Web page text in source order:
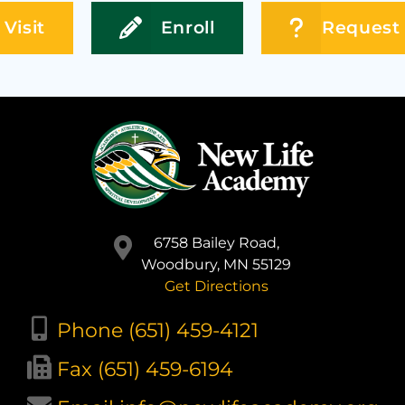
Visit Enroll
6758 Bailey Road,
Woodbury, MN 55129
Get Directions
Phone (651) 459-4121
Fax (651) 459-6194